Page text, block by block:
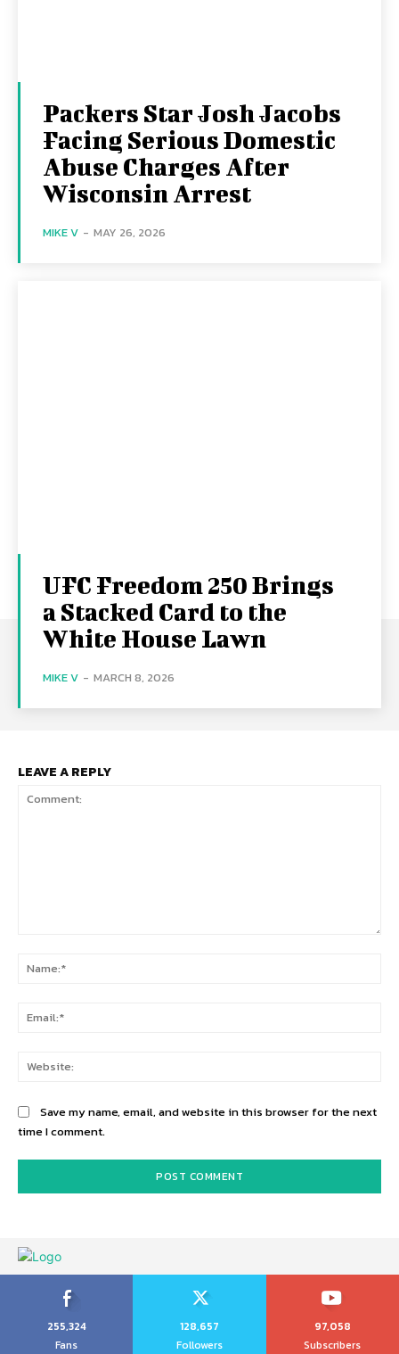
Packers Star Josh Jacobs
Facing Serious Domestic
Abuse Charges After
Wisconsin Arrest
MIKE V - MAY 26, 2026
UFC Freedom 250 Brings
a Stacked Card to the
White House Lawn
MIKE V - MARCH 8, 2026
LEAVE A REPLY
Save my name, email, and website in this browser for the next
time I comment.
255,324
Fans
128,657
Followers
97,058
Subscribers